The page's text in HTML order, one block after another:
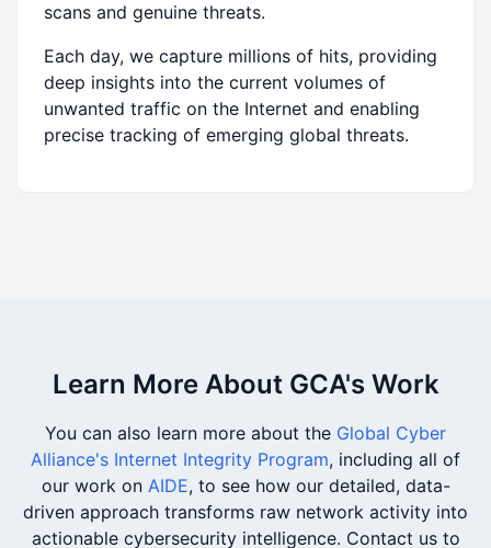
scans and genuine threats.
Each day, we capture millions of hits, providing
deep insights into the current volumes of
unwanted traffic on the Internet and enabling
precise tracking of emerging global threats.
Learn More About GCA's Work
You can also learn more about the Global Cyber
Alliance's Internet Integrity Program, including all of
our work on AIDE, to see how our detailed, data-
driven approach transforms raw network activity into
actionable cybersecurity intelligence. Contact us to